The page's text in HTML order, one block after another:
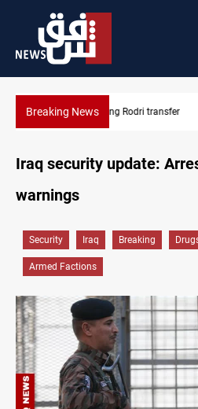
Breaking NewsGroundwater transforms
Iraq security update:
warnings
Security Iraq Breaking
Armed Factions